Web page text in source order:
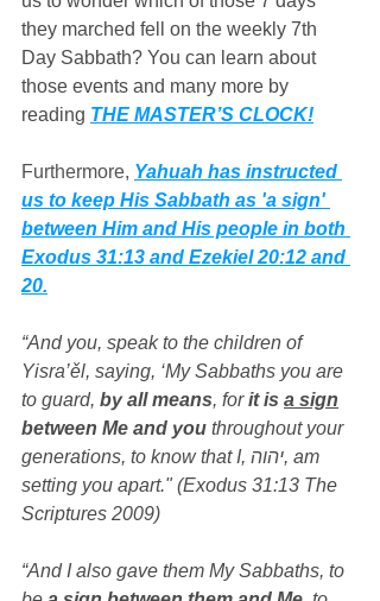
they marched fell on the weekly 7th
Day Sabbath? You can learn about
those events and many more by
reading THE MASTER’S CLOCK!
Furthermore, Yahuah has instructed
us to keep His Sabbath as 'a sign'
between Him and His people in both
Exodus 31:13 and Ezekiel 20:12 and
20.
“And you, speak to the children of
Yisra’ěl, saying, ‘My Sabbaths you are
to guard, by all means, for it is a sign
between Me and you throughout your
generations, to know that I, יהוה, am
setting you apart." (Exodus 31:13 The
Scriptures 2009)
“And I also gave them My Sabbaths, to